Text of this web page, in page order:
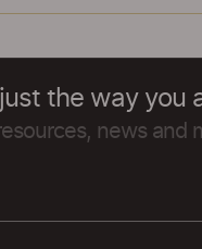
the way you
news and